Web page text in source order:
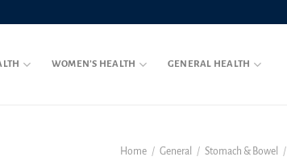
WOMEN’S HEALTH GENERAL HEALTH
Home / General / Stomach & Bowel /